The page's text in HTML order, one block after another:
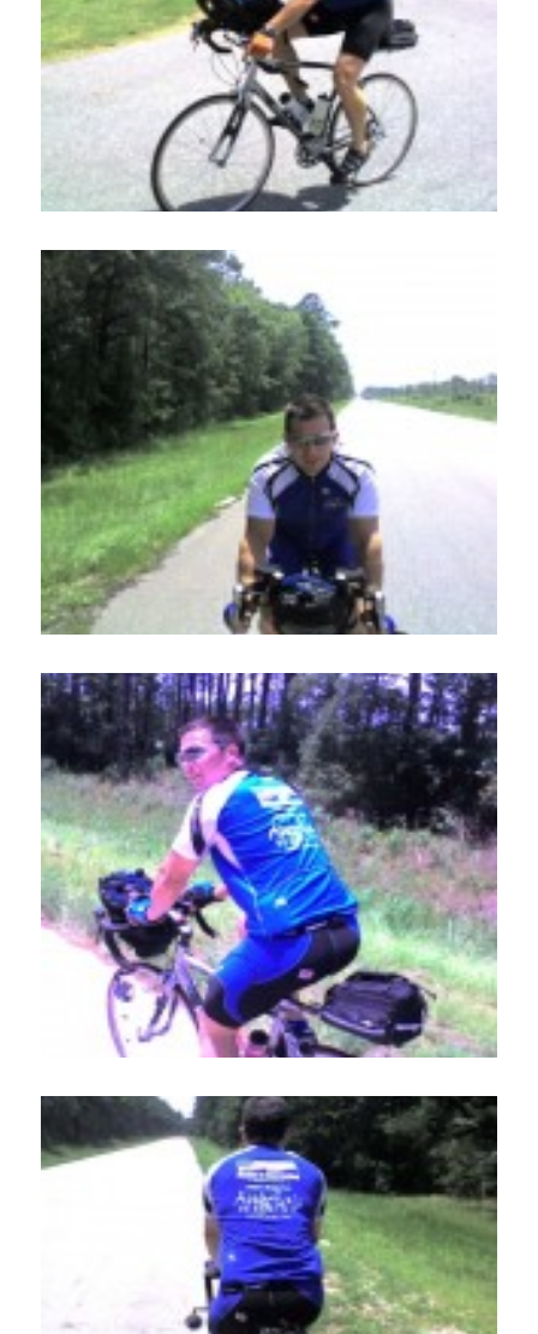
Home
About
Services
Employment
Events
Get Involved
Contact Us
DONATE